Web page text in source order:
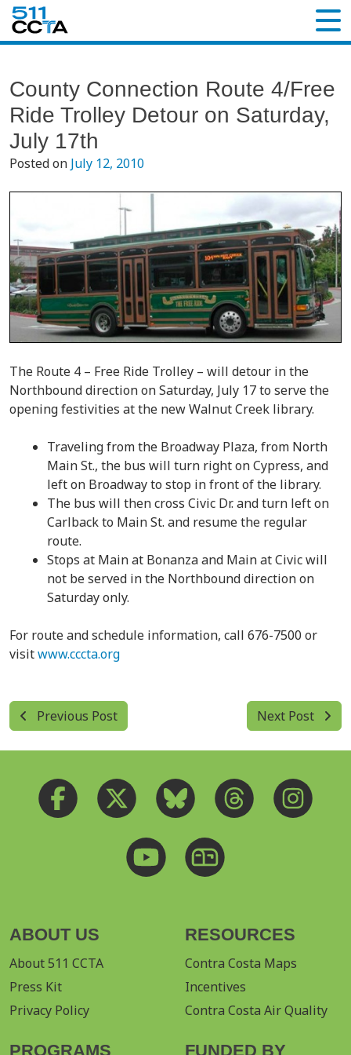
County Connection Route 4/Free
Ride Trolley Detour on Saturday,
July 17th
Posted on July 12, 2010
The Route 4 – Free Ride Trolley – will detour in the
Northbound direction on Saturday, July 17 to serve the
opening festivities at the new Walnut Creek library.
Traveling from the Broadway Plaza, from North
Main St., the bus will turn right on Cypress, and
left on Broadway to stop in front of the library.
The bus will then cross Civic Dr. and turn left on
Carlback to Main St. and resume the regular
route.
Stops at Main at Bonanza and Main at Civic will
not be served in the Northbound direction on
Saturday only.
For route and schedule information, call 676-7500 or
visitwww.cccta.org
Previous Post Next Post
ABOUT US
About 511 CCTA
Press Kit
Privacy Policy
RESOURCES
Contra Costa Maps
Incentives
Contra Costa Air Quality
PROGRAMS FUNDED BY